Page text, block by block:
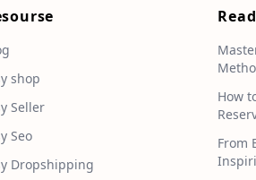
shop
Seller
Seo
Dropshipping
How
From